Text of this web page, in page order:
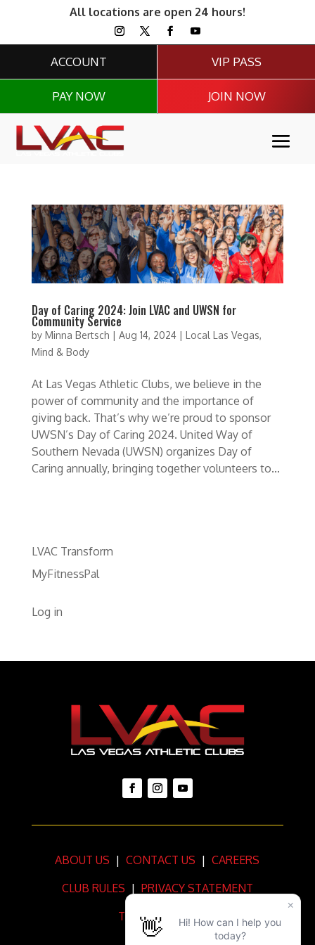
All locations are open 24 hours!
ACCOUNT
PAY NOW
VIP PASS
JOIN NOW
Day of Caring 2024: Join LVAC and UWSN for
Community Service
by Minna Bertsch | Aug 14, 2024| Local Las Vegas,
Mind & Body
At Las Vegas Athletic Clubs, we believe in the
power of community and the importance of
giving back. That’s why we’re proud to sponsor
UWSN’s Day of Caring 2024. United Way of
Southern Nevada (UWSN) organizes Day of
Caring annually, bringing together volunteers to...
LVAC Transform
MyFitnessPal
Log in
ABOUT US | CONTACT US | CAREERS
CLUB RULES | PRIVACY STATEMENT
TERMS OF USE